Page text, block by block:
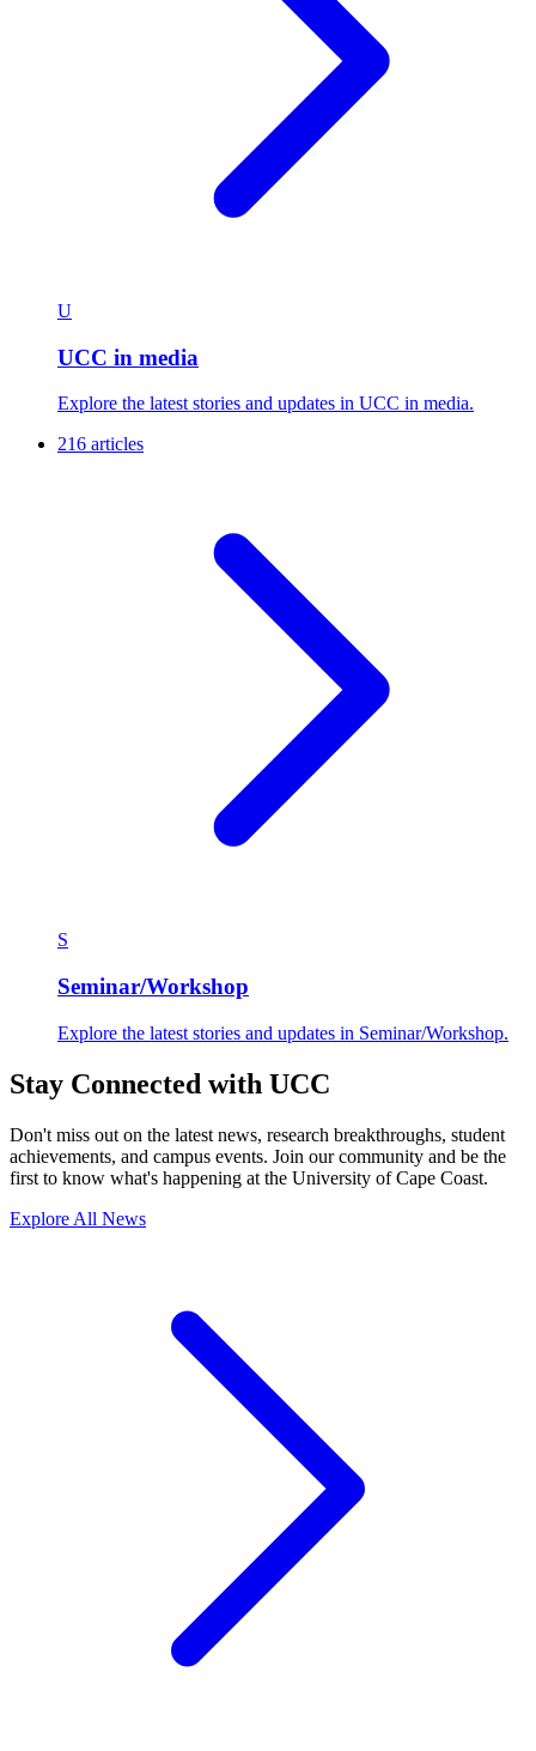
U
UCC in media
Explore the latest stories and updates in UCC in media.
216 articles
S
Seminar/Workshop
Explore the latest stories and updates in Seminar/Workshop.
Stay Connected with UCC
Don't miss out on the latest news, research breakthroughs, student
achievements, and campus events. Join our community and be the
first to know what's happening at the University of Cape Coast.
Explore All News